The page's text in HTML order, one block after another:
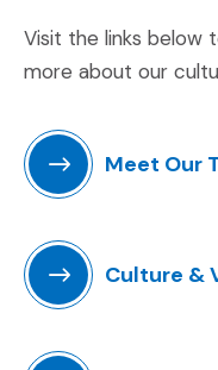
Visit the links below
more about our
Meet Our
Culture &